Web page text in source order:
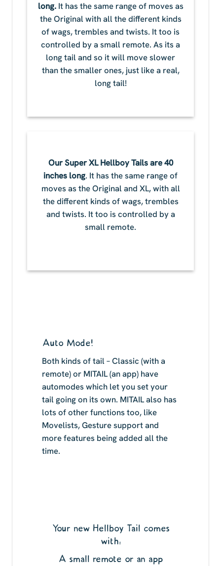
long.It has the same range of moves as
the Original with all the different kinds
of wags, trembles and twists. It too is
controlled by a small remote. As its a
long tail and so it will move slower
than the smaller ones, just like a real,
long tail!
Our Super XL Hellboy Tails are 40
inches long. It has the same range of
moves as the Original and XL, with all
the different kinds of wags, trembles
and twists. It too is controlled by a
small remote.
Auto Mode!
Both kinds of tail – Classic (with a
remote) or MITAIL (an app) have
automodes which let you set your
tail going on its own. MITAIL also has
lots of other functions too, like
Movelists, Gesture support and
more features being added all the
time.
Your new Hellboy Tail comes
with:
A small remote or an app